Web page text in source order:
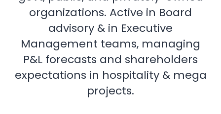
organizations. Active in Board
advisory & in Executive
Management teams, managing
P&L forecasts and shareholders
expectations in hospitality & mega
projects.